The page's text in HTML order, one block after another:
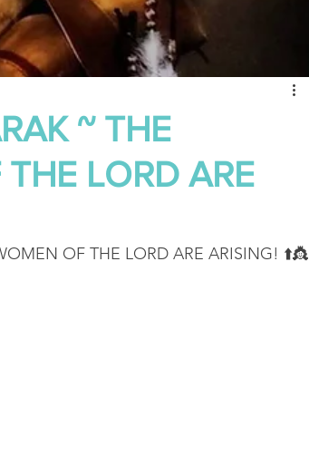
~ THE
LORD ARE
OF THE LORD ARE ARISING! ⬆️👸